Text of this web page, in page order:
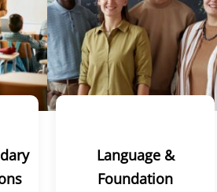
Language &
Foundation